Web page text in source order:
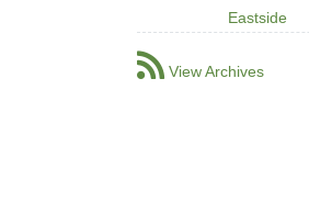
Eastside
View Archives